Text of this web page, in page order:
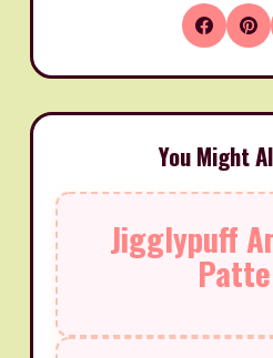
You Might
Jigglypuff